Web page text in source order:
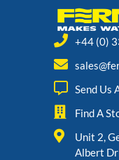
+44 (0)
Send Us
Find A
Unit 2,
Albert